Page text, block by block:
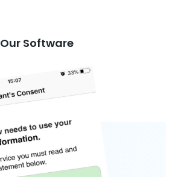
Our Software